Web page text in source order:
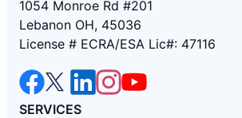
1054 Monroe Rd #201
Lebanon OH, 45036
License # ECRA/ESA Lic#: 47116
SERVICES